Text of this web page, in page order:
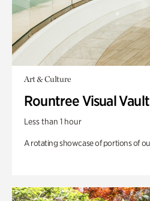
Art & Culture
Rountree Visual Vault
Less than 1 hour
A rotating showcase of portions of